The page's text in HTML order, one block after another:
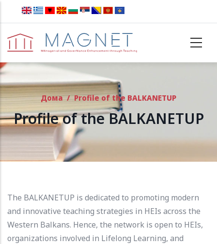
Skip to main content
Дома / Profile of the BALKANETUP
Profile of the BALKANETUP
The BALKANETUP is dedicated to promoting modern
and innovative teaching strategies in HEIs across the
Western Balkans. Hence, the network is open to HEIs,
organizations involved in Lifelong Learning, and